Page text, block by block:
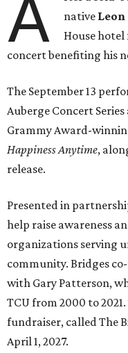
A
native
House
concert benefiting his
The September 13
Auberge Concert
Grammy Award-
Happiness Anytime,
release.
Presented in
help raise awareness
organizations serving
community. Bridges
with Gary Patterson,
TCU from 2000 to
fundraiser, called The
April 1, 2027.